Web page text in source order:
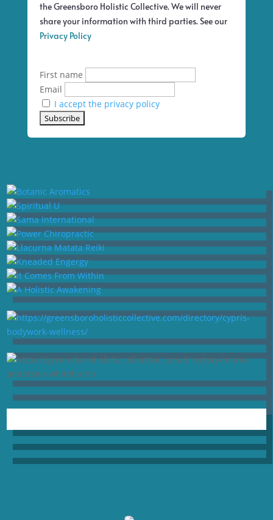
the Greensboro Holistic Collective. We will never
share your information with third parties. See our
Privacy Policy
First name
Email
I accept the privacy policy